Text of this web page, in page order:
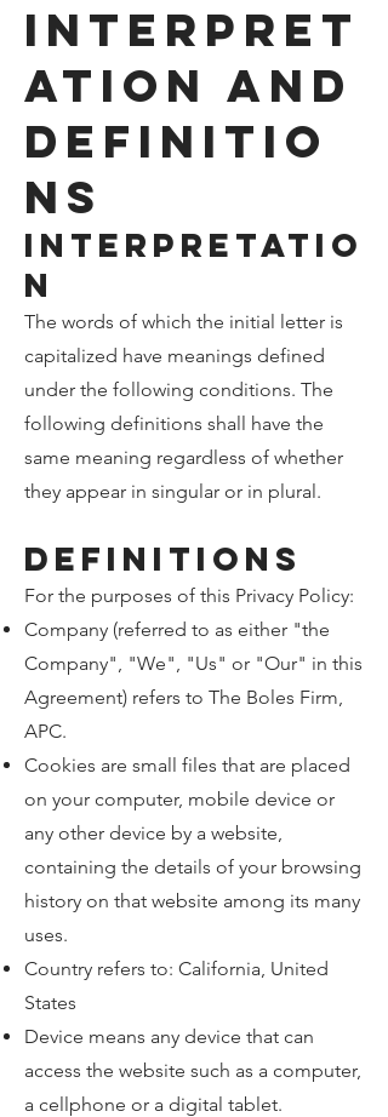
Interpret
ation and
Definitio
ns
Interpretatio
n
The words of which the initial letter is
capitalized have meanings defined
under the following conditions. The
following definitions shall have the
same meaning regardless of whether
they appear in singular or in plural.
Definitions
For the purposes of this Privacy Policy:
Company (referred to as either "the
Company", "We", "Us" or "Our" in this
Agreement) refers to The Boles Firm,
APC.
Cookies are small files that are placed
on your computer, mobile device or
any other device by a website,
containing the details of your browsing
history on that website among its many
uses.
Country refers to: California, United
States
Device means any device that can
access the website such as a computer,
a cellphone or a digital tablet.